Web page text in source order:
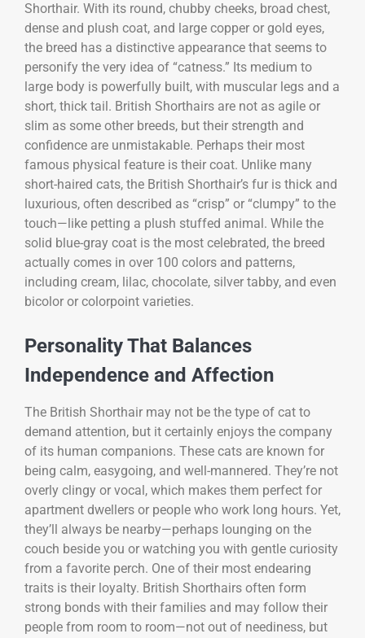
Shorthair. With its round, chubby cheeks, broad chest,
dense and plush coat, and large copper or gold eyes,
the breed has a distinctive appearance that seems to
personify the very idea of “catness.” Its medium to
large body is powerfully built, with muscular legs and a
short, thick tail. British Shorthairs are not as agile or
slim as some other breeds, but their strength and
confidence are unmistakable. Perhaps their most
famous physical feature is their coat. Unlike many
short-haired cats, the British Shorthair’s fur is thick and
luxurious, often described as “crisp” or “clumpy” to the
touch—like petting a plush stuffed animal. While the
solid blue-gray coat is the most celebrated, the breed
actually comes in over 100 colors and patterns,
including cream, lilac, chocolate, silver tabby, and even
bicolor or colorpoint varieties.
Personality That Balances
Independence and Affection
The British Shorthair may not be the type of cat to
demand attention, but it certainly enjoys the company
of its human companions. These cats are known for
being calm, easygoing, and well-mannered. They’re not
overly clingy or vocal, which makes them perfect for
apartment dwellers or people who work long hours. Yet,
they’ll always be nearby—perhaps lounging on the
couch beside you or watching you with gentle curiosity
from a favorite perch. One of their most endearing
traits is their loyalty. British Shorthairs often form
strong bonds with their families and may follow their
people from room to room—not out of neediness, but